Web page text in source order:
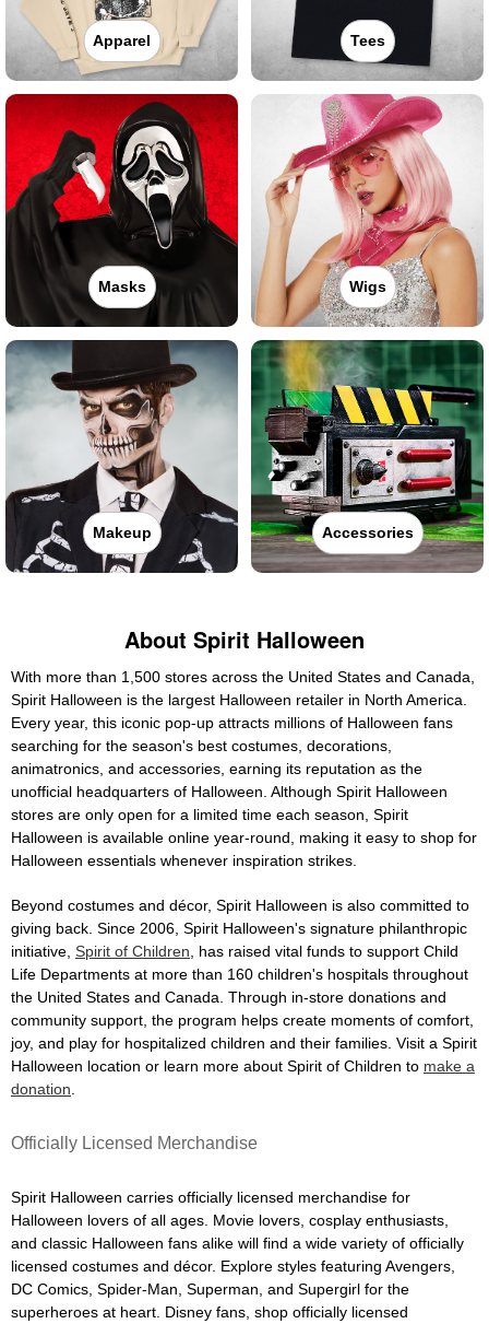
Apparel Tees
Masks Wigs
Makeup Accessories
About Spirit Halloween
With more than 1,500 stores across the United States and Canada,
Spirit Halloween is the largest Halloween retailer in North America.
Every year, this iconic pop-up attracts millions of Halloween fans
searching for the season's best costumes, decorations,
animatronics, and accessories, earning its reputation as the
unofficial headquarters of Halloween. Although Spirit Halloween
stores are only open for a limited time each season, Spirit
Halloween is available online year-round, making it easy to shop for
Halloween essentials whenever inspiration strikes.
Beyond costumes and décor, Spirit Halloween is also committed to
giving back. Since 2006, Spirit Halloween's signature philanthropic
initiative, Spirit of Children , has raised vital funds to support Child
Life Departments at more than 160 children's hospitals throughout
the United States and Canada. Through in-store donations and
community support, the program helps create moments of comfort,
joy, and play for hospitalized children and their families. Visit a Spirit
Halloween location or learn more about Spirit of Children to make a
donation
Officially Licensed Merchandise
Spirit Halloween carries officially licensed merchandise for
Halloween lovers of all ages. Movie lovers, cosplay enthusiasts,
and classic Halloween fans alike will find a wide variety of officially
licensed costumes and décor. Explore styles featuring Avengers,
DC Comics, Spider-Man, Superman, and Supergirl for the
superheroes at heart. Disney fans, shop officially licensed